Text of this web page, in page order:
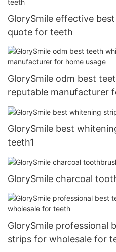
GlorySmile effective
quote for teeth
GlorySmile odm best
reputable manufacturer
GlorySmile best
teeth1
GlorySmile charcoal
GlorySmile professional
strips for wholesale for